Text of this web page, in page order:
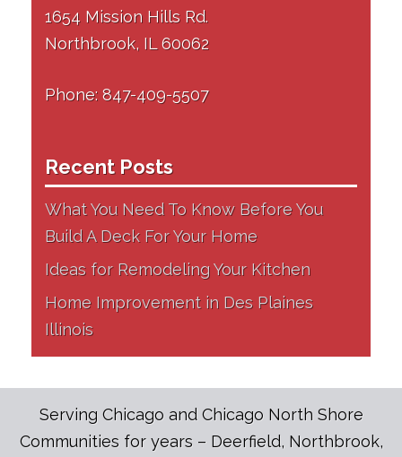
1654 Mission Hills Rd.
Northbrook, IL 60062
Phone: 847-409-5507
Recent Posts
What You Need To Know Before You
Build A Deck For Your Home
Ideas for Remodeling Your Kitchen
Home Improvement in Des Plaines
Illinois
Serving Chicago and Chicago North Shore
Communities for years – Deerfield, Northbrook,